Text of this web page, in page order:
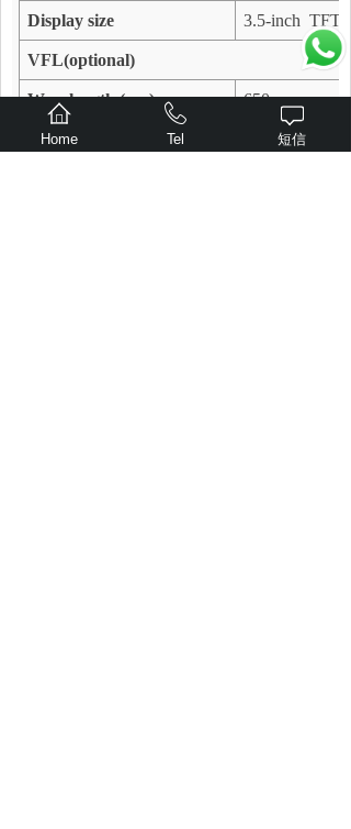
Display size 3.5-inch TFT
VFL(optional)
Wavelength (nm) 650
Output power (mW)
Home Tel 短信